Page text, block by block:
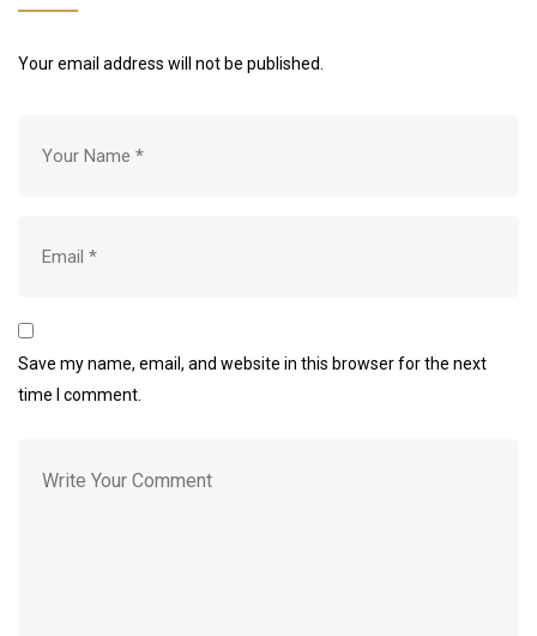
Your email address will not be published.
Save my name, email, and website in this browser for the next
time I comment.